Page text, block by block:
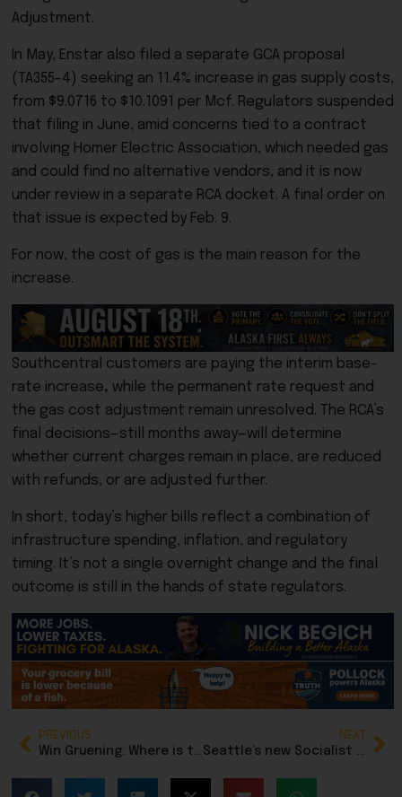
Adjustment.
In May, Enstar also filed a separate GCA proposal
(TA355-4) seeking an 11.4% increase in gas supply costs,
from $9.0716 to $10.1091 per Mcf. Regulators suspended
that filing in June, amid concerns tied to a contract
involving Homer Electric Association, which needed gas
and could find no alternative vendors, and it is now
under review in a separate RCA docket. A final order on
that issue is expected by Feb. 9.
For now, the cost of gas is the main reason for the
increase.
Southcentral customers are paying the interim base-
rate increase, while the permanent rate request and
the gas cost adjustment remain unresolved. The RCA’s
final decisions—still months away—will determine
whether current charges remain in place, are reduced
with refunds, or are adjusted further.
In short, today’s higher bills reflect a combination of
infrastructure spending, inflation, and regulatory
timing. It’s not a single overnight change and the final
outcome is still in the hands of state regulators.
PREVIOUS
Win Gruening: Where is the transparency and accountability in Juneau city government?
NEXT
Seattle’s new Socialist mayor calls for residents to mobilize against ICE